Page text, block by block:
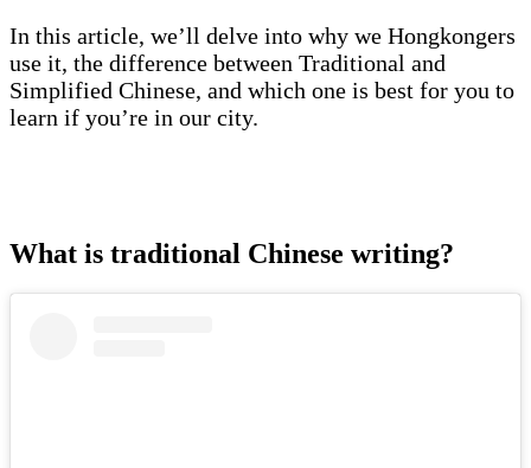
In this article, we’ll delve into why we Hongkongers
use it, the difference between Traditional and
Simplified Chinese, and which one is best for you to
learn if you’re in our city.
What is traditional Chinese writing?